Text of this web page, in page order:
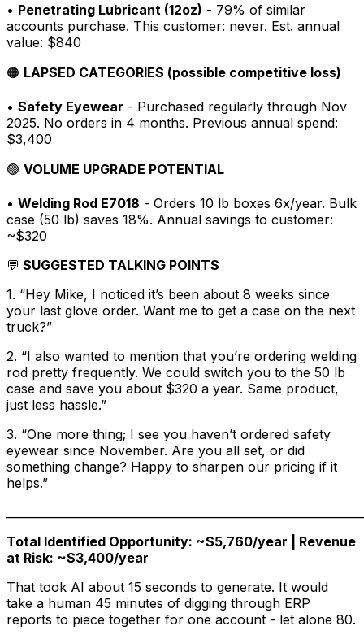
• Penetrating Lubricant (12oz) - 79% of similar
accounts purchase. This customer: never. Est. annual
value: $840
🟠 LAPSED CATEGORIES (possible competitive loss)
• Safety Eyewear - Purchased regularly through Nov
2025. No orders in 4 months. Previous annual spend:
$3,400
🟢 VOLUME UPGRADE POTENTIAL
• Welding Rod E7018 - Orders 10 lb boxes 6x/year. Bulk
case (50 lb) saves 18%. Annual savings to customer:
~$320
💬 SUGGESTED TALKING POINTS
1. “Hey Mike, I noticed it’s been about 8 weeks since
your last glove order. Want me to get a case on the next
truck?”
2. “I also wanted to mention that you’re ordering welding
rod pretty frequently. We could switch you to the 50 lb
case and save you about $320 a year. Same product,
just less hassle.”
3. “One more thing; I see you haven’t ordered safety
eyewear since November. Are you all set, or did
something change? Happy to sharpen our pricing if it
helps.”
Total Identified Opportunity: ~$5,760/year | Revenue
at Risk: ~$3,400/year
That took AI about 15 seconds to generate. It would
take a human 45 minutes of digging through ERP
reports to piece together for one account - let alone 80.